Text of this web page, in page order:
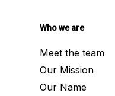
Who we are
Meet the team
Our Mission
Our Name